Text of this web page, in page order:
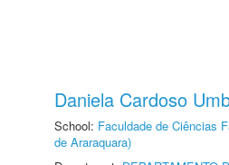
Daniela Cardoso
School: Faculdade de Ciências
de Araraquara)